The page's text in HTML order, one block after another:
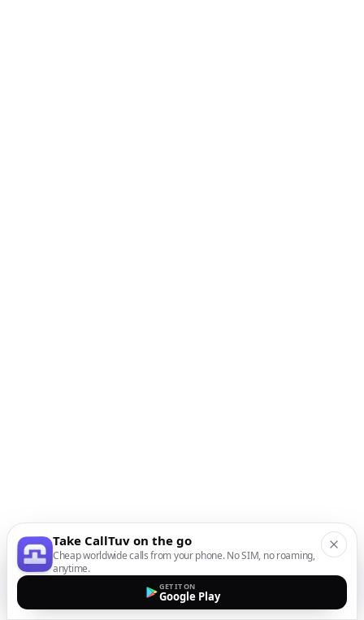
Take CallTuv on the go
Cheap worldwide calls from your phone. No SIM, no roaming,
anytime.
GET IT ON
Google Play